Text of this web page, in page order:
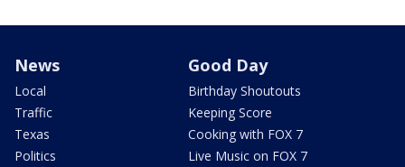
News
Local
Traffic
Texas
Politics
Good Day
Birthday Shoutouts
Keeping Score
Cooking with FOX 7
Live Music on FOX 7